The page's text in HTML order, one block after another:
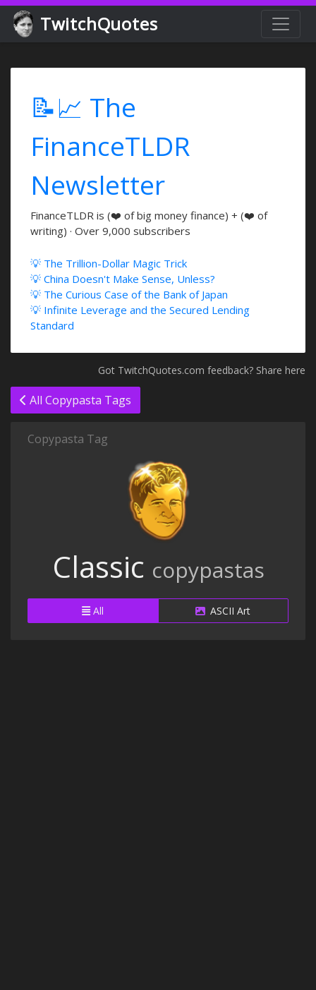
TwitchQuotes
📝📈 The
FinanceTLDR
Newsletter
FinanceTLDR is (❤️ of big money finance) + (❤️ of
writing) · Over 9,000 subscribers
💡 The Trillion-Dollar Magic Trick
💡 China Doesn't Make Sense, Unless?
💡 The Curious Case of the Bank of Japan
💡 Infinite Leverage and the Secured Lending
Standard
Got TwitchQuotes.com feedback? Share here
All Copypasta Tags
Copypasta Tag
Classic copypastas
All ASCII Art